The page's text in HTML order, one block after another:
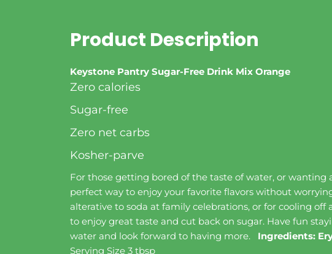
Product Description
Keystone Pantry Sugar-Free Drink Mix Orange
Zero calories
Sugar-free
Zero net carbs
Kosher-parve
For those getting bored of the taste of water, or wanting
perfect way to enjoy your favorite flavors without
alterative to soda at family celebrations, or for cooling
to enjoy great taste and cut back on sugar. Have fun
water and look forward to having more. Ingredients:
Serving Size 3 tbsp